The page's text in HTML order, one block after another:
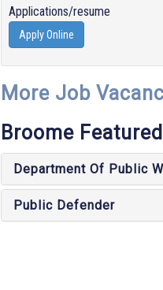
Applications/resume
Apply Online
More Job
Broome
Department Of Public
Public Defender